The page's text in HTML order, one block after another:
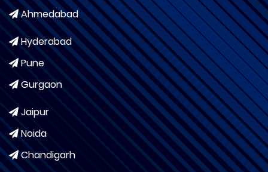
Ahmedabad
Hyderabad
Pune
Gurgaon
Jaipur
Noida
Chandigarh